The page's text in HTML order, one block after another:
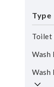
Type
Toilet
Wash
Wash